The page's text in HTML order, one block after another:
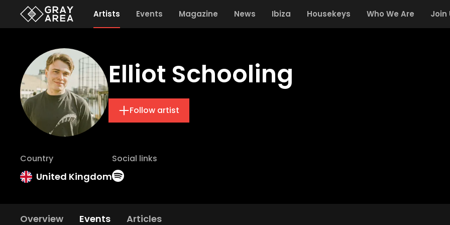
Artists Events Magazine News Ibiza Housekeys Who We Are Join
Elliot Schooling
Follow artist
Country
United Kingdom
Social links
Overview Events Articles